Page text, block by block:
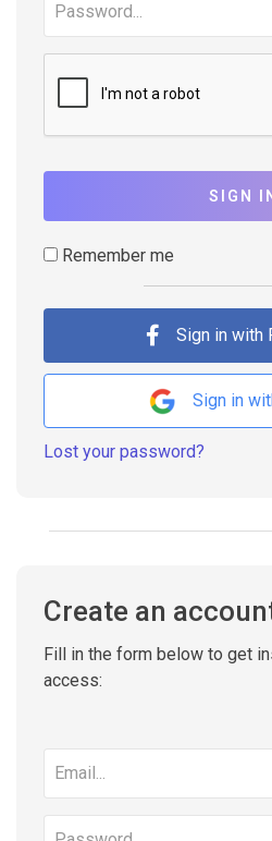
SIGN IN
Remember me
Sign in with
Sign in
Lost your password?
Create an
Fill in the form below to get
access:
address